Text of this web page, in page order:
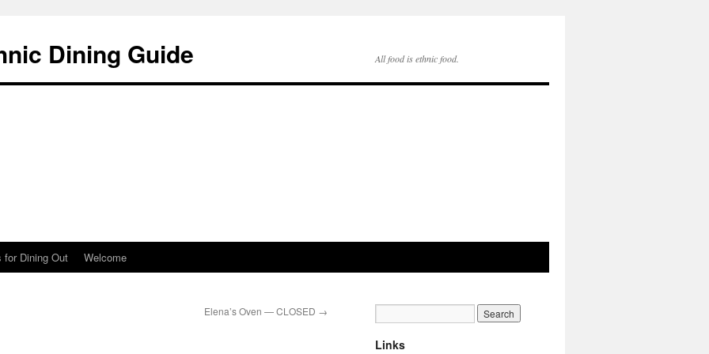
Dining Guide All food is ethnic food.
for Dining Out Welcome
Elena’s Oven — CLOSED →
Links